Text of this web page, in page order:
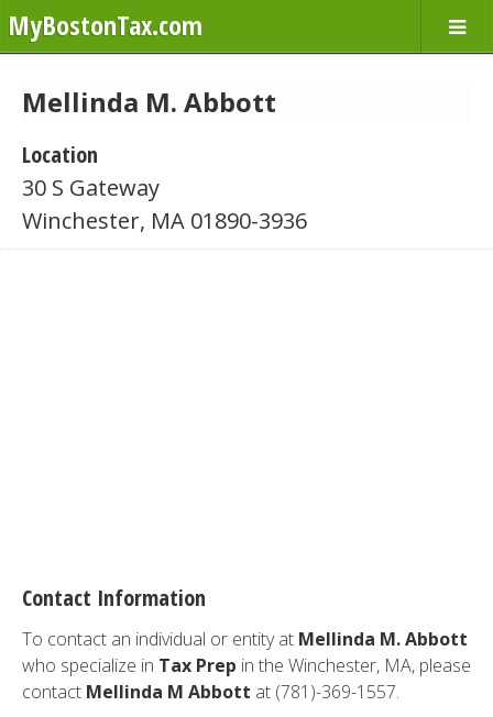
MyBostonTax.com
Mellinda M. Abbott
Location
30 S Gateway
Winchester, MA 01890-3936
Contact Information
To contact an individual or entity at Mellinda M. Abbott
who specialize in Tax Prep in the Winchester, MA, please
contact Mellinda M Abbott at (781)-369-1557.